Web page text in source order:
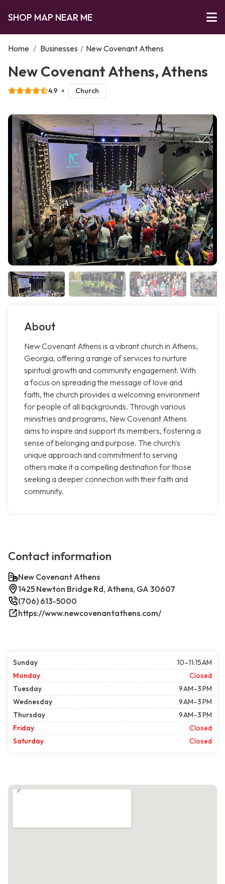
SHOP MAP NEAR ME
Home / Businesses / New Covenant Athens
New Covenant Athens, Athens
4.9 Church
About
New Covenant Athens is a vibrant church in Athens,
Georgia, offering a range of services to nurture
spiritual growth and community engagement. With
a focus on spreading the message of love and
faith, the church provides a welcoming environment
for people of all backgrounds. Through various
ministries and programs, New Covenant Athens
aims to inspire and support its members, fostering a
sense of belonging and purpose. The church's
unique approach and commitment to serving
others make it a compelling destination for those
seeking a deeper connection with their faith and
community.
Contact information
New Covenant Athens
1425 Newton Bridge Rd, Athens, GA 30607
(706) 613-5000
https://www.newcovenantathens.com/
Sunday
10–11:15 AM
Monday
Closed
Tuesday
9 AM–3 PM
Wednesday
9 AM–3 PM
Thursday
9 AM–3 PM
Friday
Closed
Saturday
Closed